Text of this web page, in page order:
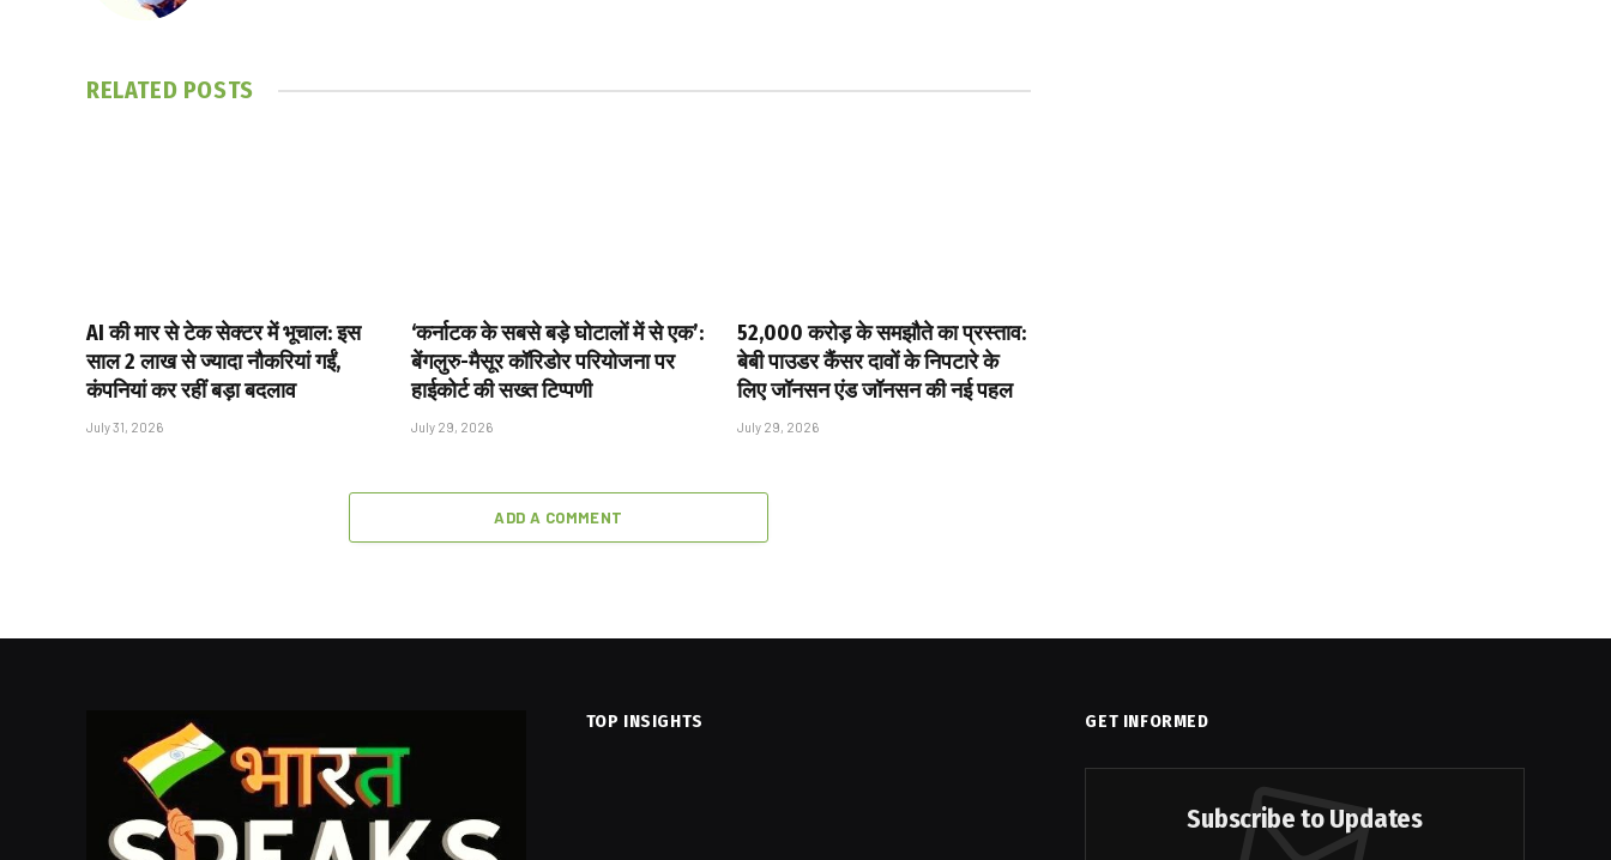
RELATED POSTS
AI की मार से टेक सेक्टर में भूचाल: इस
साल 2 लाख से ज्यादा नौकरियां गईं,
कंपनियां कर रहीं बड़ा बदलाव
July 31, 2026
‘कर्नाटक के सबसे बड़े घोटालों में से एक’:
बेंगलुरु-मैसूर कॉरिडोर परियोजना पर
हाईकोर्ट की सख्त टिप्पणी
July 29, 2026
₹52,000 करोड़ के समझौते का प्रस्ताव:
बेबी पाउडर कैंसर दावों के निपटारे के
लिए जॉनसन एंड जॉनसन की नई पहल
July 29, 2026
ADD A COMMENT
TOP INSIGHTS GET INFORMED
Subscribe to Updates